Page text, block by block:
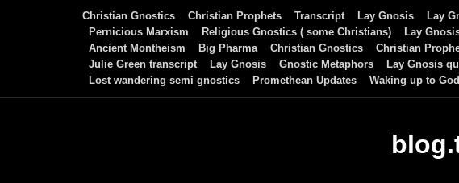
Christian Gnostics Christian Prophets Transcript Lay Gnosis
Lay
Pernicious Marxism
Religious Gnostics ( some Christians) Lay
Ancient Montheism
Big Pharma Christian Gnostics Christian
Julie Green transcript
Lay Gnosis Gnostic Metaphors
Lay Gnosis
Lost wandering semi gnostics
Promethean Updates Waking up to God